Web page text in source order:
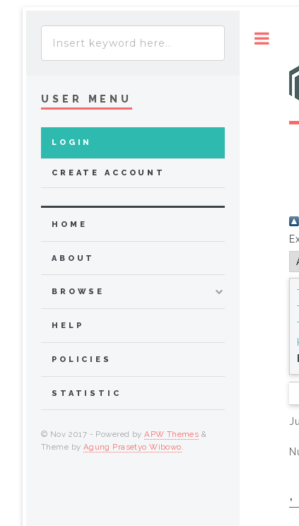
,
USER MENU
LOGIN
CREATE ACCOUNT
HOME
ABOUT
BROWSE
HELP
POLICIES
STATISTIC
© Nov 2017 - Powered byAPW Themes &
Theme by Agung Prasetyo Wibowo.